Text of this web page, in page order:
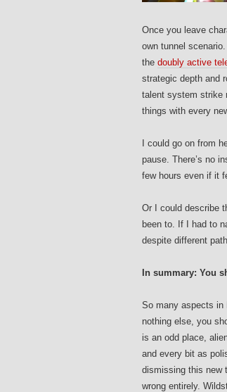
Once you leave
own tunnel scenario.
the doubly active
strategic depth and
talent system strike
things with every
I could go on from
pause. There’s no
few hours even if it
Or I could describe
been to. If I had to
despite different
In summary: You
So many aspects in
nothing else, you
is an odd place,
and every bit as
dismissing this new
wrong entirely.